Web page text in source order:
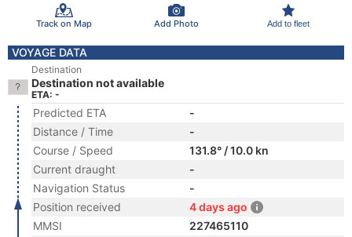
Track on Map Add Photo Add to fleet
VOYAGE DATA
Destination
Destination not available
ETA: -
Predicted ETA
-
Distance / Time
-
Course / Speed
131.8° / 10.0 kn
Current draught
-
Navigation Status
-
Position received
4 days ago
MMSI
227465110